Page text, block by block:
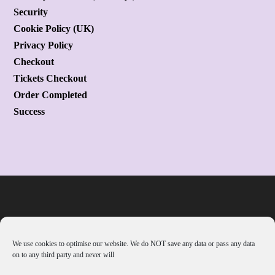
We use cookies to optimise our website. We do NOT save any data or pass any data
on to any third party and never will
Security
Cookie Policy (UK)
Privacy Policy
Checkout
Tickets Checkout
Order Completed
Success